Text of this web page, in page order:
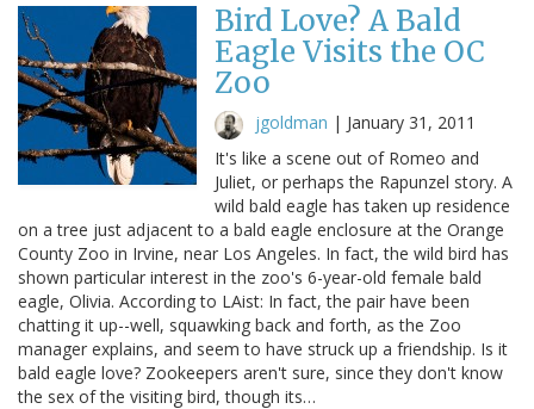
Bird Love? A Bald
Eagle Visits the OC
Zoo
jgoldman | January 31, 2011
It's like a scene out of Romeo and
Juliet, or perhaps the Rapunzel story. A
wild bald eagle has taken up residence
on a tree just adjacent to a bald eagle enclosure at the Orange
County Zoo in Irvine, near Los Angeles. In fact, the wild bird has
shown particular interest in the zoo's 6-year-old female bald
eagle, Olivia. According to LAist: In fact, the pair have been
chatting it up--well, squawking back and forth, as the Zoo
manager explains, and seem to have struck up a friendship. Is it
bald eagle love? Zookeepers aren't sure, since they don't know
the sex of the visiting bird, though its…